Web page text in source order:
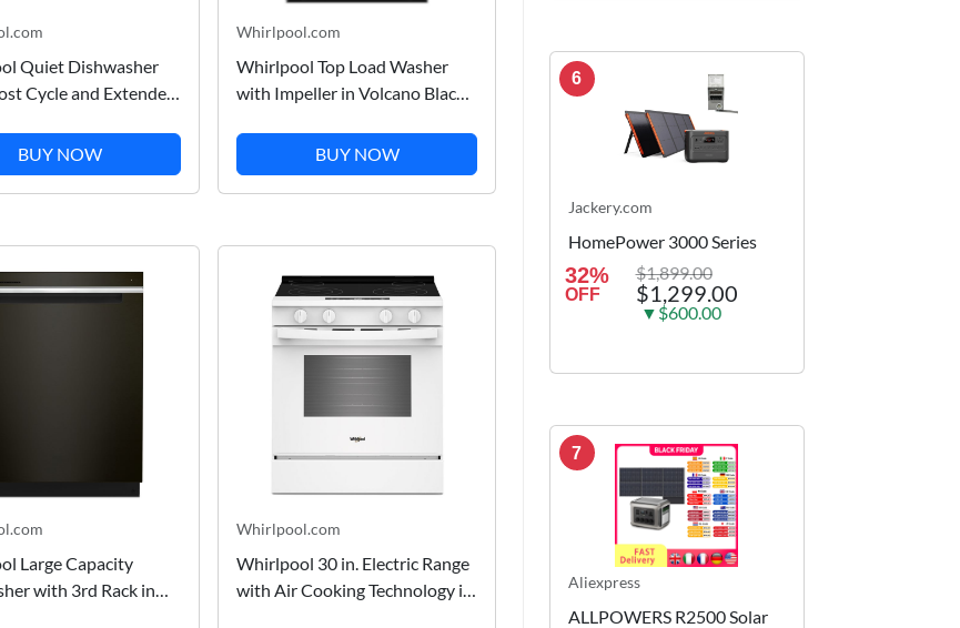
Quiet Dishwasher
Cycle and Extended
BUY NOW
Whirlpool.com
Whirlpool Top Load Washer
with Impeller in Volcano Black
BUY NOW
Large Capacity
with 3rd Rack in
Whirlpool.com
Whirlpool 30 in. Electric Range
with Air Cooking Technology in
6
Jackery.com
HomePower 3000 Series
32%
OFF
$1,899.00
$1,299.00
▼$600.00
7
Aliexpress
ALLPOWERS R2500 Solar